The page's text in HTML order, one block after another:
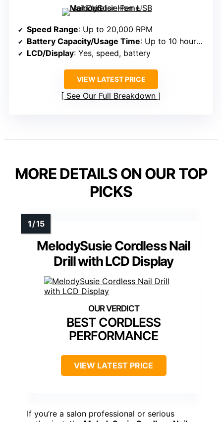
Speed Range: Up to 20,000 RPM
Battery Capacity/Usage Time: Up to 10 hours; rechargeable 800mAh
LCD/Display: Yes, speed, battery
VIEW LATEST PRICE
See Our Full Breakdown
MORE DETAILS ON OUR TOP
PICKS
MelodySusie Cordless Nail
Drill with LCD Display
BEST CORDLESS
PERFORMANCE
VIEW LATEST PRICE
If you’re a salon professional or serious